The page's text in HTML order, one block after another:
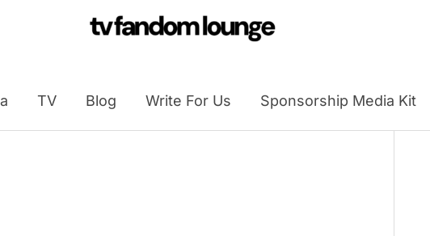
TV Blog Write For Us Sponsorship Media Kit